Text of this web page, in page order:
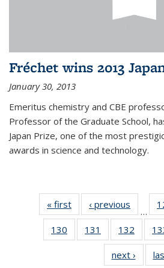
Fréchet wins 2013
January 30, 2013
Emeritus chemistry and CBE
Professor of the Graduate School,
Japan Prize, one of the most
awards in science and technology.
« first News‹ previous
…
130
135
131
135
News
132
135
News
next › News